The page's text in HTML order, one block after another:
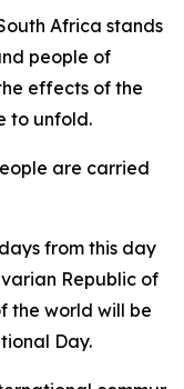
Africa stands
people of
effects of the
to unfold.
are carried
from this day
Republic of
the world will be
Day.